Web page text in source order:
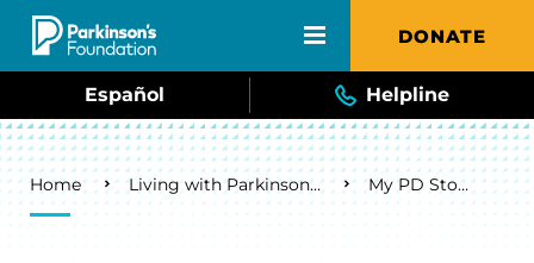
Skip to main content DONATE
Español Helpline
Breadcrumb
Home Living with Parkinson's My PD Story